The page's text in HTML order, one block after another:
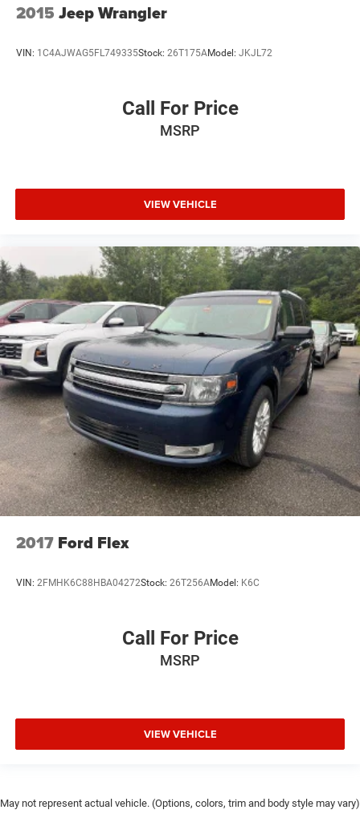
2015 Jeep Wrangler
VIN: 1C4AJWAG5FL749335Stock: 26T175AModel: JKJL72
Call For Price
MSRP
VIEW VEHICLE
2017 Ford Flex
VIN: 2FMHK6C88HBA04272Stock: 26T256AModel: K6C
Call For Price
MSRP
VIEW VEHICLE
May not represent actual vehicle. (Options, colors, trim and body style may vary)